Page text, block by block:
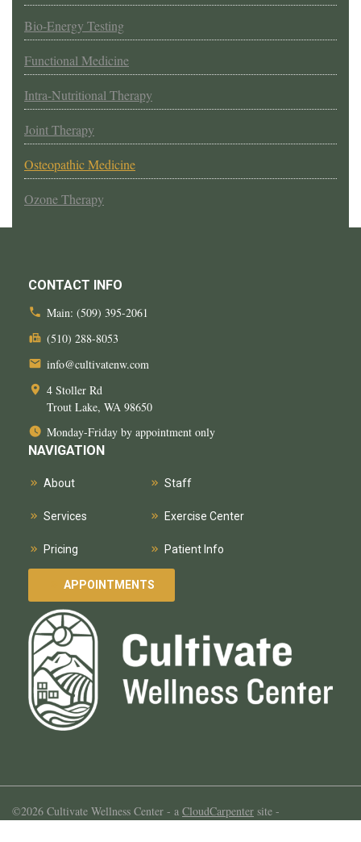
Bio-Energy Testing
Functional Medicine
Intra-Nutritional Therapy
Joint Therapy
Osteopathic Medicine
Ozone Therapy
CONTACT INFO
Main: (509) 395-2061
(510) 288-8053
info@cultivatenw.com
4 Stoller Rd
Trout Lake, WA 98650
Monday-Friday by appointment only
NAVIGATION
About Staff
Services Exercise Center
Pricing Patient Info
APPOINTMENTS
©2026 Cultivate Wellness Center - a CloudCarpenter site -